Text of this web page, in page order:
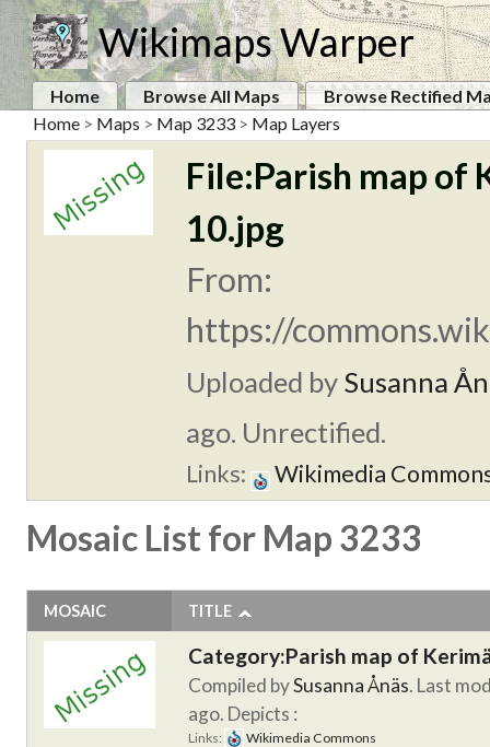
Wikimaps Warper
Home Browse All Maps
Browse Rectified
Home > Maps > Map 3233 > Map Layers
File:Parish map of
10.jpg
From:
https://
Uploaded by Susanna
ago. Unrectified.
Links: Wikimedia
Mosaic List for Map 3233
MOSAIC TITLE
Category:Parish map of
Compiled bySusanna Ånäs. Last
ago. Depicts :
Links: Wikimedia Commons